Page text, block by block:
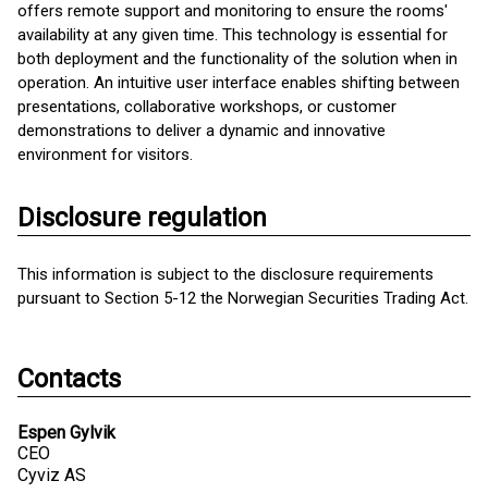
offers remote support and monitoring to ensure the rooms'
availability at any given time. This technology is essential for
both deployment and the functionality of the solution when in
operation. An intuitive user interface enables shifting between
presentations, collaborative workshops, or customer
demonstrations to deliver a dynamic and innovative
environment for visitors.
Disclosure regulation
This information is subject to the disclosure requirements
pursuant to Section 5-12 the Norwegian Securities Trading Act.
Contacts
Espen Gylvik
CEO
Cyviz AS